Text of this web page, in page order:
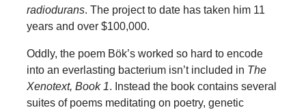
radiodurans. The project to date has taken him 11
years and over $100,000.
Oddly, the poem Bök’s worked so hard to encode
into an everlasting bacterium isn’t included in The
Xenotext, Book 1. Instead the book contains several
suites of poems meditating on poetry, genetic